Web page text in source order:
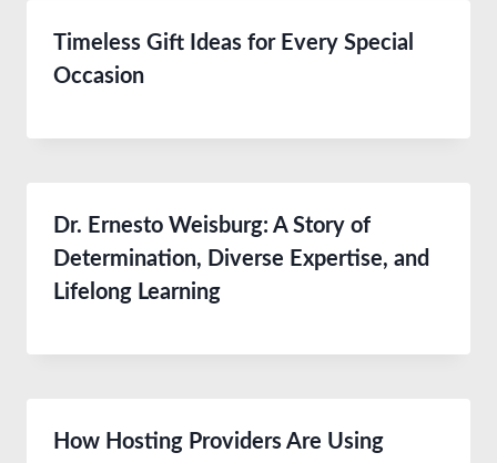
Timeless Gift Ideas for Every Special
Occasion
Dr. Ernesto Weisburg: A Story of
Determination, Diverse Expertise, and
Lifelong Learning
How Hosting Providers Are Using